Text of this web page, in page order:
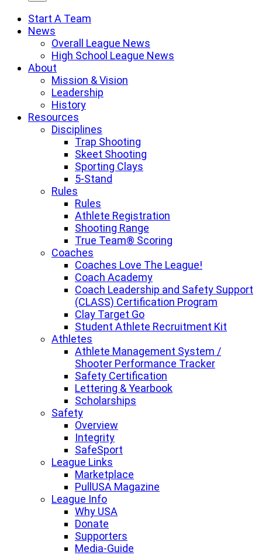
Start A Team
News
Overall League News
High School League News
About
Mission & Vision
Leadership
History
Resources
Disciplines
Trap Shooting
Skeet Shooting
Sporting Clays
5-Stand
Rules
Rules
Athlete Registration
Shooting Range
True Team® Scoring
Coaches
Coaches Love The League!
Coach Academy
Coach Leadership and Safety Support
(CLASS) Certification Program
Clay Target Go
Student Athlete Recruitment Kit
Athletes
Athlete Management System /
Shooter Performance Tracker
Safety Certification
Lettering & Yearbook
Scholarships
Safety
Overview
Integrity
SafeSport
League Links
Marketplace
PullUSA Magazine
League Info
Why USA
Donate
Supporters
Media-Guide